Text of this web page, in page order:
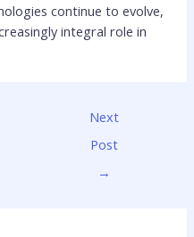
continue to evolve,
integral role in
Next
Post
→